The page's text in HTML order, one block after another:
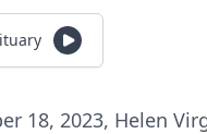
18, 2023, Helen